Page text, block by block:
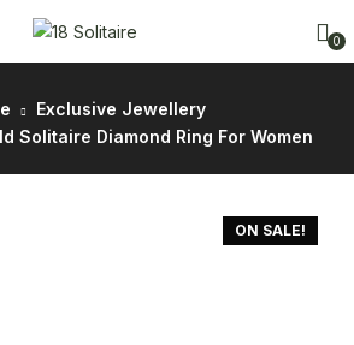
0
Exclusive Jewellery
Solitaire Diamond Ring For Women
ON SALE!